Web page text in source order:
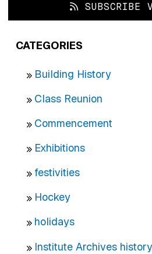
SUBSCRIBE
CATEGORIES
Building History
Class Reunion
Commencement
Exhibitions
festivities
Hockey
holidays
Institute Archives history